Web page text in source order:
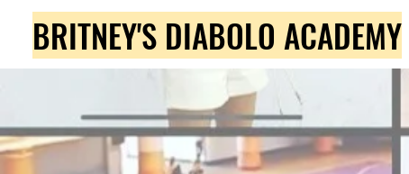
BRITNEY'S DIABOLO ACADEMY